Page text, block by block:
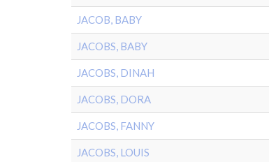
JACOB, BABY
JACOBS, BABY
JACOBS, DINAH
JACOBS, DORA
JACOBS, FANNY
JACOBS, LOUIS